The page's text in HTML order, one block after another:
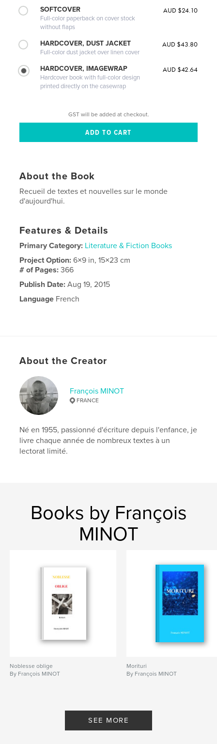
SOFTCOVER
Full-color paperback on cover stock
without flaps
AUD $24.10
HARDCOVER, DUST JACKET
Full-color dust jacket over linen cover
AUD $43.80
HARDCOVER, IMAGEWRAP
Hardcover book with full-color design
printed directly on the casewrap
AUD $42.64
GST will be added at checkout.
About the Book
Recueil de textes et nouvelles sur le monde
d'aujourd'hui.
Features & Details
Primary Category: Literature & Fiction Books
Project Option:6×9 in, 15×23 cm
# of Pages:366
Publish Date: Aug 19, 2015
Language French
About the Creator
François MINOT
FRANCE
Né en 1955, passionné d'écriture depuis l'enfance, je
livre chaque année de nombreux textes à un
lectorat limité.
Books by François
MINOT
Noblesse oblige
By François MINOT
Morituri
By François MINOT
SEE MORE